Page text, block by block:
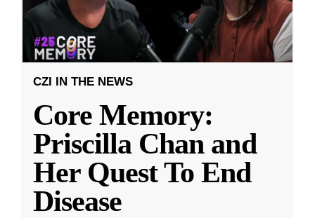
CZI IN THE NEWS
Core Memory:
Priscilla Chan and
Her Quest To End
Disease